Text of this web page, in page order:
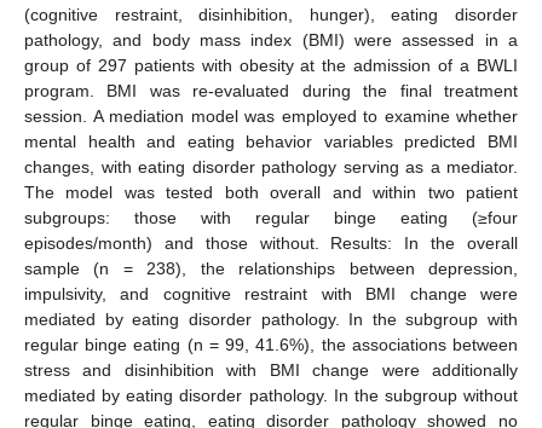
(cognitive restraint, disinhibition, hunger), eating disorder
pathology, and body mass index (BMI) were assessed in a
group of 297 patients with obesity at the admission of a BWLI
program. BMI was re-evaluated during the final treatment
session. A mediation model was employed to examine whether
mental health and eating behavior variables predicted BMI
changes, with eating disorder pathology serving as a mediator.
The model was tested both overall and within two patient
subgroups: those with regular binge eating (≥four
episodes/month) and those without. Results: In the overall
sample (n = 238), the relationships between depression,
impulsivity, and cognitive restraint with BMI change were
mediated by eating disorder pathology. In the subgroup with
regular binge eating (n = 99, 41.6%), the associations between
stress and disinhibition with BMI change were additionally
mediated by eating disorder pathology. In the subgroup without
regular binge eating, eating disorder pathology showed no